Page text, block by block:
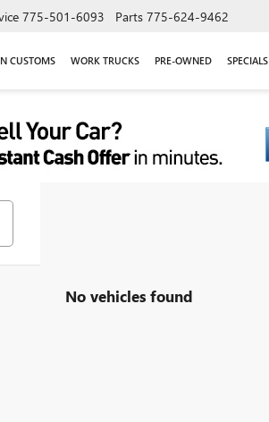
775-501-6093 Parts 775-624-9462
CUSTOMS WORK TRUCKS PRE-OWNED SPECIALS
No vehicles found